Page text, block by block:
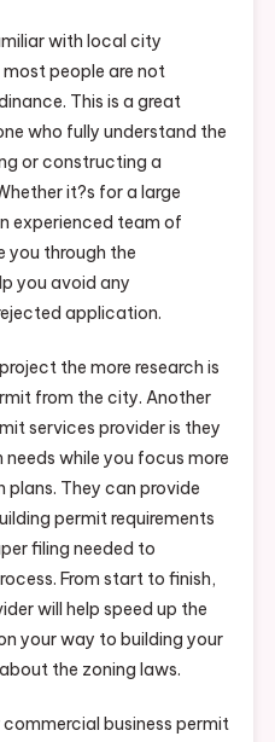
with local city
people are not
This is a great
who fully understand the
or constructing a
it?s for a large
experienced team of
you through the
you avoid any
application.
the more research is
from the city. Another
services provider is they
while you focus more
They can provide
permit requirements
filing needed to
From start to finish,
will help speed up the
your way to building your
the zoning laws.
business permit